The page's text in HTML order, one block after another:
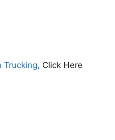
Trucking, Click Here